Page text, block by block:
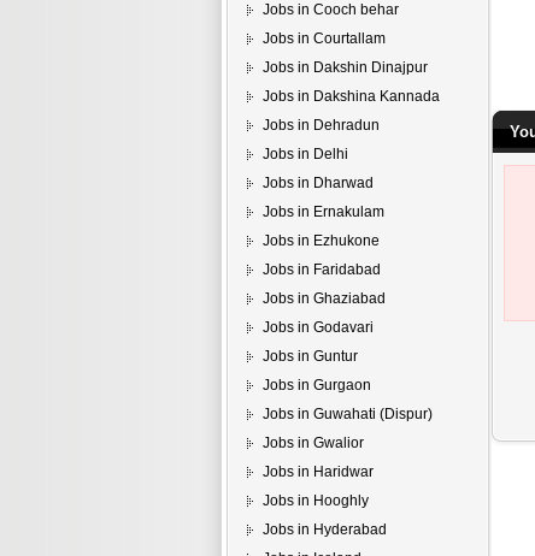
Jobs in Cooch behar
Jobs in Courtallam
Jobs in Dakshin Dinajpur
Jobs in Dakshina Kannada
Jobs in Dehradun
Jobs in Delhi
Jobs in Dharwad
Jobs in Ernakulam
Jobs in Ezhukone
Jobs in Faridabad
Jobs in Ghaziabad
Jobs in Godavari
Jobs in Guntur
Jobs in Gurgaon
Jobs in Guwahati (Dispur)
Jobs in Gwalior
Jobs in Haridwar
Jobs in Hooghly
Jobs in Hyderabad